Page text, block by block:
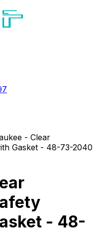
- Clear
Gasket - 48-73-2040
- 48-